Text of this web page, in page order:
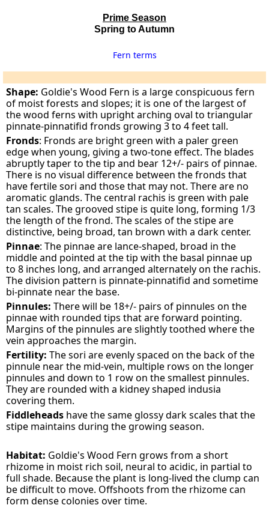
Prime Season
Spring to Autumn
Fern terms
Shape: Goldie's Wood Fern is a large conspicuous fern
of moist forests and slopes; it is one of the largest of
the wood ferns with upright arching oval to triangular
pinnate-pinnatifid fronds growing 3 to 4 feet tall.
Fronds: Fronds are bright green with a paler green
edge when young, giving a two-tone effect. The blades
abruptly taper to the tip and bear 12+/- pairs of pinnae.
There is no visual difference between the fronds that
have fertile sori and those that may not. There are no
aromatic glands. The central rachis is green with pale
tan scales. The grooved stipe is quite long, forming 1/3
the length of the frond. The scales of the stipe are
distinctive, being broad, tan brown with a dark center.
Pinnae: The pinnae are lance-shaped, broad in the
middle and pointed at the tip with the basal pinnae up
to 8 inches long, and arranged alternately on the rachis.
The division pattern is pinnate-pinnatifid and sometime
bi-pinnate near the base.
Pinnules: There will be 18+/- pairs of pinnules on the
pinnae with rounded tips that are forward pointing.
Margins of the pinnules are slightly toothed where the
vein approaches the margin.
Fertility: The sori are evenly spaced on the back of the
pinnule near the mid-vein, multiple rows on the longer
pinnules and down to 1 row on the smallest pinnules.
They are rounded with a kidney shaped indusia
covering them.
Fiddleheads have the same glossy dark scales that the
stipe maintains during the growing season.
Habitat: Goldie's Wood Fern grows from a short
rhizome in moist rich soil, neural to acidic, in partial to
full shade. Because the plant is long-lived the clump can
be difficult to move. Offshoots from the rhizome can
form dense colonies over time.